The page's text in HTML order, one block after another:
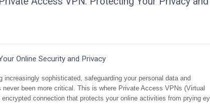
Online Security and Privacy
increasingly sophisticated, safeguarding your personal data and
been more critical. This is where Private Access VPNs (Virtual
connection that protects your online activities from prying